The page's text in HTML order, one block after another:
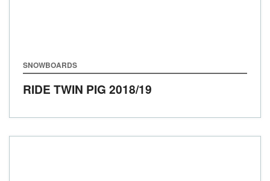
SNOWBOARDS
RIDE TWIN PIG 2018/19